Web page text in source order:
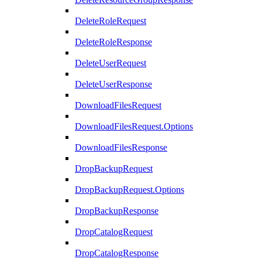
DeleteRoleRequest
DeleteRoleResponse
DeleteUserRequest
DeleteUserResponse
DownloadFilesRequest
DownloadFilesRequest.Options
DownloadFilesResponse
DropBackupRequest
DropBackupRequest.Options
DropBackupResponse
DropCatalogRequest
DropCatalogResponse